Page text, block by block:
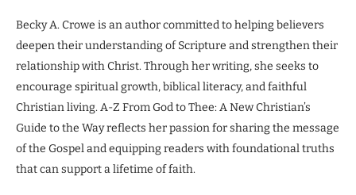
Becky A. Crowe is an author committed to helping believers
deepen their understanding of Scripture and strengthen their
relationship with Christ. Through her writing, she seeks to
encourage spiritual growth, biblical literacy, and faithful
Christian living. A-Z From God to Thee: A New Christian’s
Guide to the Way reflects her passion for sharing the message
of the Gospel and equipping readers with foundational truths
that can support a lifetime of faith.